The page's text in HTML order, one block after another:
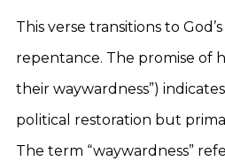
This verse transitions to
repentance. The promise of
their waywardness”)
political restoration but
The term “waywardness”